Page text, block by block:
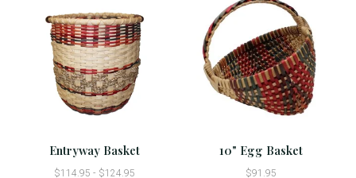
Entryway Basket
$114.95 - $124.95
10" Egg Basket
$91.95